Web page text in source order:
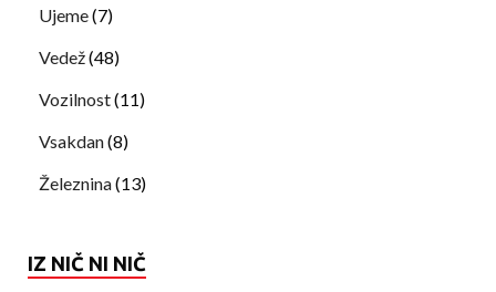
Ujeme(7)
Vedež(48)
Vozilnost(11)
Vsakdan(8)
Železnina(13)
IZ NIČ NI NIČ